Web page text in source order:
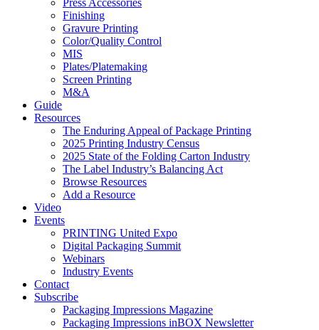
Press Accessories
Finishing
Gravure Printing
Color/Quality Control
MIS
Plates/Platemaking
Screen Printing
M&A
Guide
Resources
The Enduring Appeal of Package Printing
2025 Printing Industry Census
2025 State of the Folding Carton Industry
The Label Industry’s Balancing Act
Browse Resources
Add a Resource
Video
Events
PRINTING United Expo
Digital Packaging Summit
Webinars
Industry Events
Contact
Subscribe
Packaging Impressions Magazine
Packaging Impressions inBOX Newsletter